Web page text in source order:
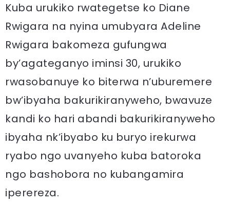
Kuba urukiko rwategetse ko Diane
Rwigara na nyina umubyara Adeline
Rwigara bakomeza gufungwa
by’agateganyo iminsi 30, urukiko
rwasobanuye ko biterwa n’uburemere
bw’ibyaha bakurikiranyweho, bwavuze
kandi ko hari abandi bakurikiranyweho
ibyaha nk’ibyabo ku buryo irekurwa
ryabo ngo uvanyeho kuba batoroka
ngo bashobora no kubangamira
iperereza.